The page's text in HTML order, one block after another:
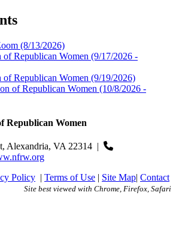
(8/13/2026)
of Republican Women (9/17/2026 -
of Republican Women (9/19/2026)
of Republican Women (10/8/2026 -
Republican Women
Alexandria, VA 22314 |
Policy | Terms of Use | Site Map| Contact
Site best viewed with Chrome, Firefox, Safari